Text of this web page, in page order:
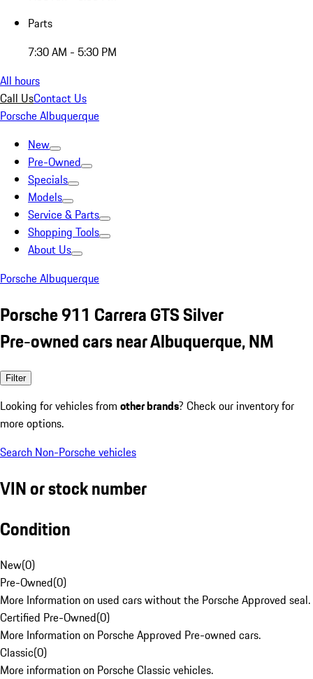
Parts
7:30 AM - 5:30 PM
All hours
Call UsContact Us
Porsche Albuquerque
New
Pre-Owned
Specials
Models
Service & Parts
Shopping Tools
About Us
Porsche Albuquerque
Porsche 911 Carrera GTS Silver
Pre-owned cars near Albuquerque, NM
Filter
Looking for vehicles from other brands? Check our inventory for
more options.
Search Non-Porsche vehicles
VIN or stock number
Condition
New(0)
Pre-Owned(0)
More Information on used cars without the Porsche Approved seal.
Certified Pre-Owned(0)
More Information on Porsche Approved Pre-owned cars.
Classic(0)
More information on Porsche Classic vehicles.